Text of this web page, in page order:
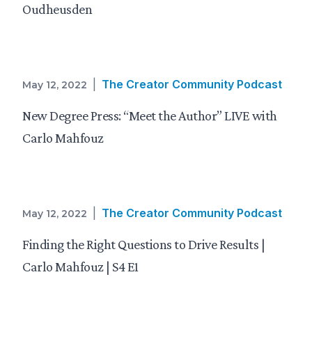
Oudheusden
May 12, 2022 The Creator Community Podcast
New Degree Press: “Meet the Author” LIVE with
Carlo Mahfouz
May 12, 2022 The Creator Community Podcast
Finding the Right Questions to Drive Results |
Carlo Mahfouz | S4 E1